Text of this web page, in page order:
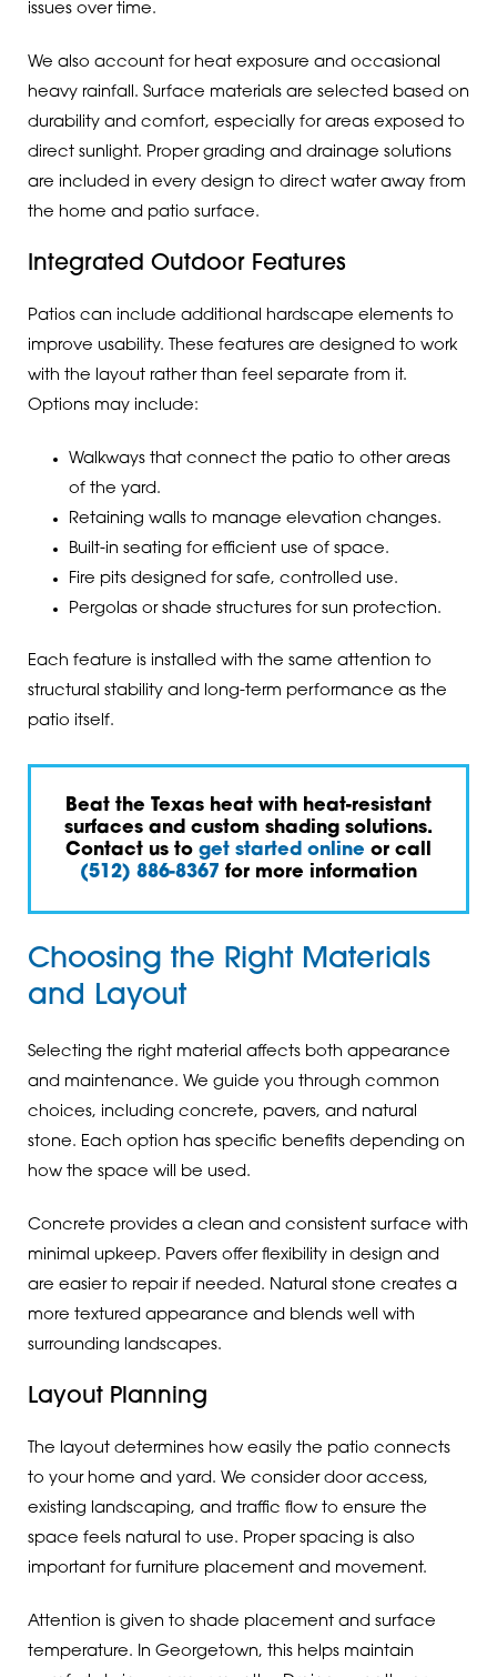
issues over time.
We also account for heat exposure and occasional
heavy rainfall. Surface materials are selected based on
durability and comfort, especially for areas exposed to
direct sunlight. Proper grading and drainage solutions
are included in every design to direct water away from
the home and patio surface.
Integrated Outdoor Features
Patios can include additional hardscape elements to
improve usability. These features are designed to work
with the layout rather than feel separate from it.
Options may include:
Walkways that connect the patio to other areas
of the yard.
Retaining walls to manage elevation changes.
Built-in seating for efficient use of space.
Fire pits designed for safe, controlled use.
Pergolas or shade structures for sun protection.
Each feature is installed with the same attention to
structural stability and long-term performance as the
patio itself.
Beat the Texas heat with heat-resistant
surfaces and custom shading solutions.
Contact us to get started online or call
(512) 886-8367 for more information
Choosing the Right Materials
and Layout
Selecting the right material affects both appearance
and maintenance. We guide you through common
choices, including concrete, pavers, and natural
stone. Each option has specific benefits depending on
how the space will be used.
Concrete provides a clean and consistent surface with
minimal upkeep. Pavers offer flexibility in design and
are easier to repair if needed. Natural stone creates a
more textured appearance and blends well with
surrounding landscapes.
Layout Planning
The layout determines how easily the patio connects
to your home and yard. We consider door access,
existing landscaping, and traffic flow to ensure the
space feels natural to use. Proper spacing is also
important for furniture placement and movement.
Attention is given to shade placement and surface
temperature. In Georgetown, this helps maintain